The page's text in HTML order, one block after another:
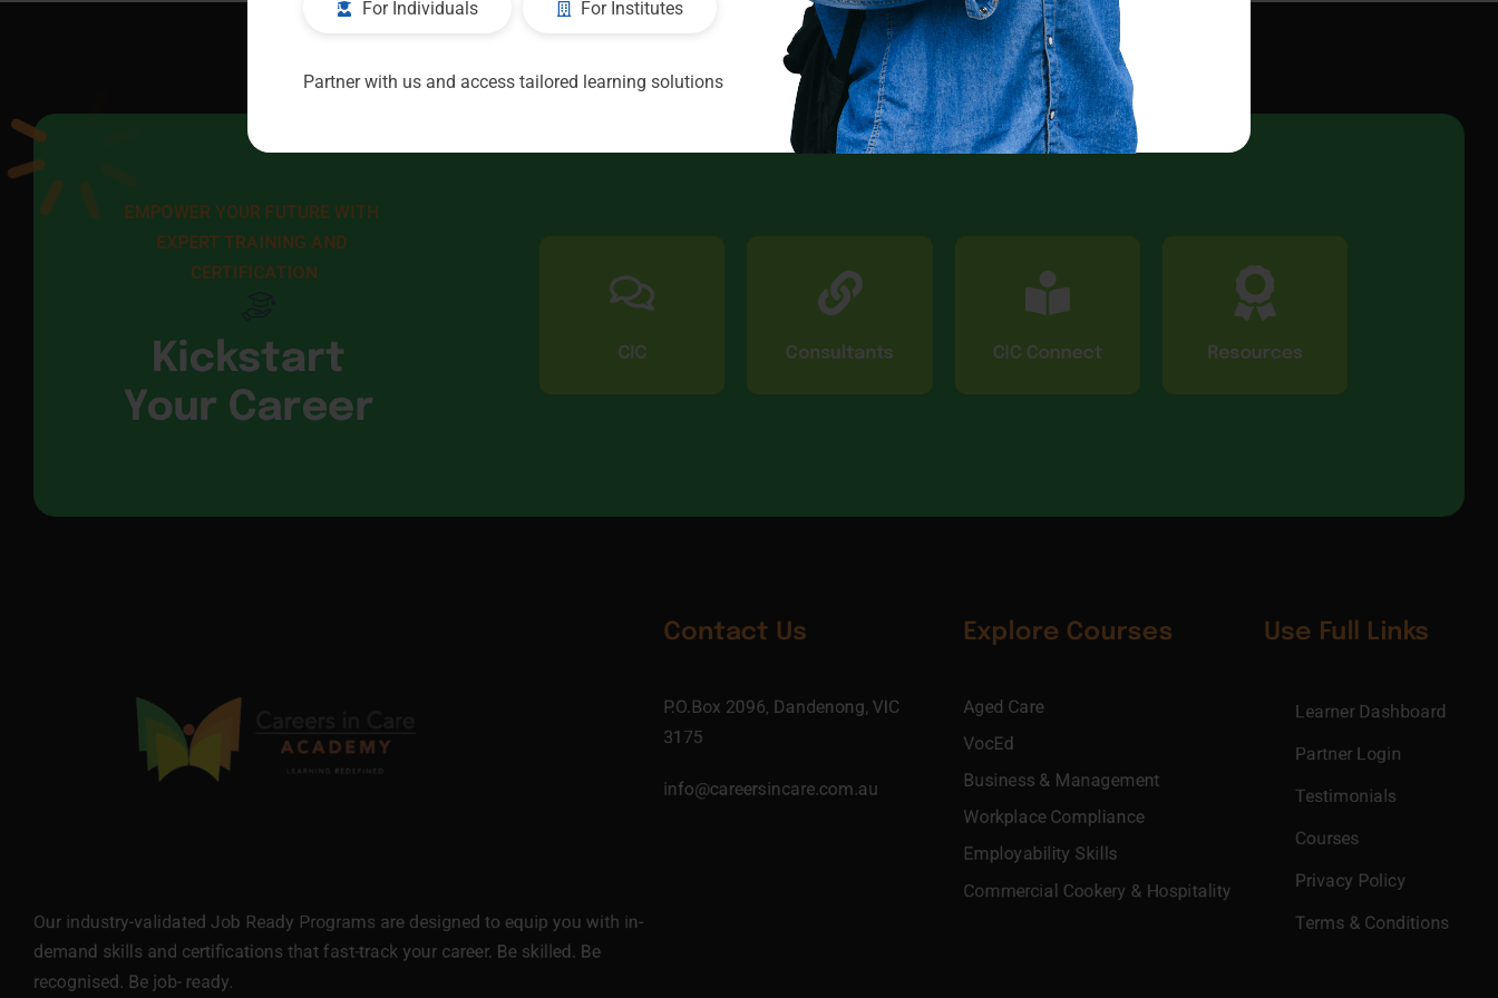
For Individuals For Institutes
Partner with us and access tailored learning solutions
EMPOWER YOUR FUTURE WITH
EXPERT TRAINING AND
CERTIFICATION
Kickstart
Your Career
CIC Consultants CIC Connect Resources
Our industry-validated Job Ready Programs are designed to equip you with in-
demand skills and certifications that fast-track your career. Be skilled. Be
recognised. Be job- ready.
Contact Us
P.O.Box 2096, Dandenong, VIC
3175
info@careersincare.com.au
Explore Courses
Aged Care
VocEd
Business & Management
Workplace Compliance
Employability Skills
Commercial Cookery & Hospitality
Use Full Links
Learner Dashboard
Partner Login
Testimonials
Courses
Privacy Policy
Terms & Conditions